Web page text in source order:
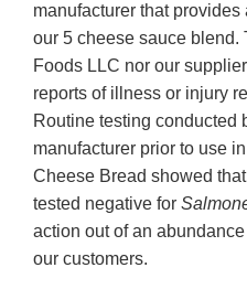
manufacturer that
our 5 cheese sauce blend.
Foods LLC nor our
reports of illness or injury
Routine testing conducted
manufacturer prior to use
Cheese Bread showed
tested negative for
action out of an
our customers.